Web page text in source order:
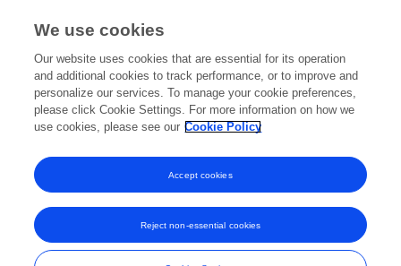
Yuan Li Guozhu Ning
Xiao-Yang Wang
Qiang Wang Tao Cai
Human Molecular Genetics
Published on20 Sep 2022
View All Publications
Frontiers In and Loop are registered trade marks of Frontiers Media SA.
We use cookies
Our website uses cookies that are essential for its operation
and additional cookies to track performance, or to improve and
personalize our services. To manage your cookie preferences,
please click Cookie Settings. For more information on how we
use cookies, please see our Cookie Policy
Reject non-essential cookies
Accept cookies